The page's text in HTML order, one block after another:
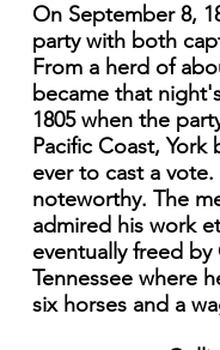
On September 8,
party with both
From a herd of
became that
1805 when the
Pacific Coast,
ever to cast a
noteworthy. The
admired his work
eventually freed
Tennessee where
six horses and a